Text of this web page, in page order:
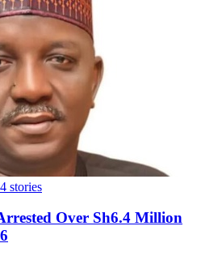
4 stories
Over Sh6.4 Million